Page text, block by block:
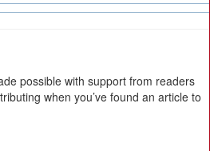
possible with support from readers
when you’ve found an article to